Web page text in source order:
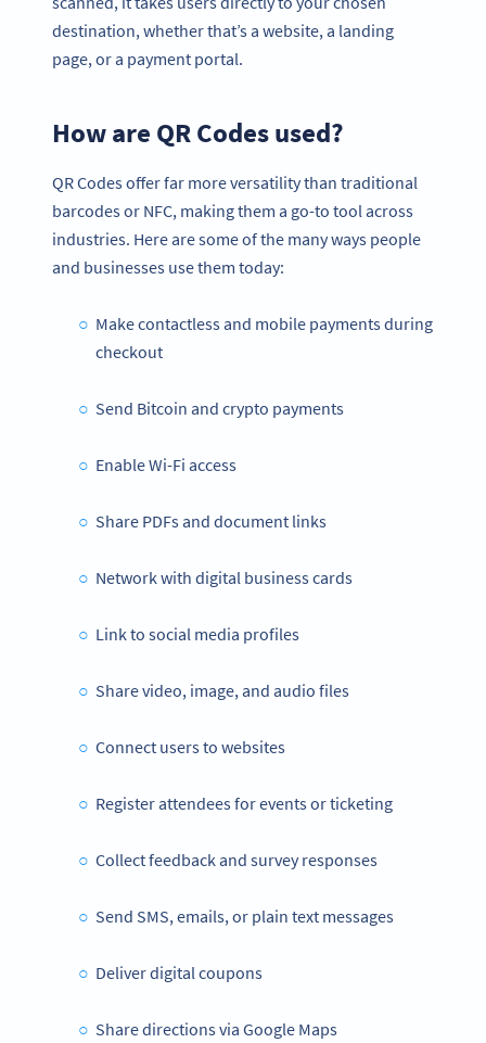
destination, whether that’s a website, a landing
page, or a payment portal.
How are QR Codes used?
QR Codes offer far more versatility than traditional
barcodes or NFC, making them a go-to tool across
industries. Here are some of the many ways people
and businesses use them today:
Make contactless and mobile payments during
checkout
Send Bitcoin and crypto payments
Enable Wi-Fi access
Share PDFs and document links
Network with digital business cards
Link to social media profiles
Share video, image, and audio files
Connect users to websites
Register attendees for events or ticketing
Collect feedback and survey responses
Send SMS, emails, or plain text messages
Deliver digital coupons
Share directions via Google Maps